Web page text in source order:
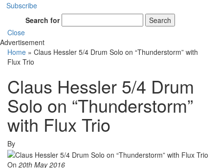
Subscribe
Search for
Search
Close
Advertisement
Home » Claus Hessler 5/4 Drum Solo on “Thunderstorm” with
Flux Trio
Claus Hessler 5/4 Drum
Solo on “Thunderstorm”
with Flux Trio
By
On 20th May 2016